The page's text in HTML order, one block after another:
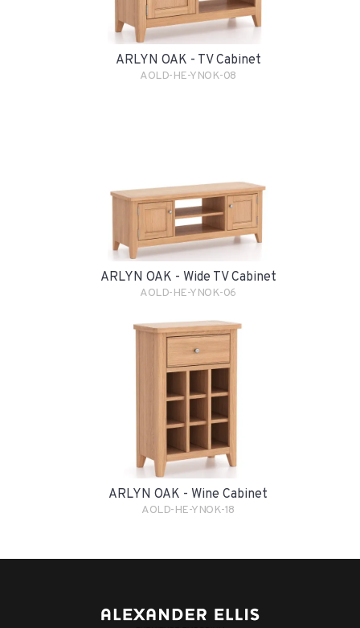
ARLYN OAK - TV Cabinet
AOLD-HE-YNOK-08
ARLYN OAK - Wide TV Cabinet
AOLD-HE-YNOK-06
ARLYN OAK - Wine Cabinet
AOLD-HE-YNOK-18